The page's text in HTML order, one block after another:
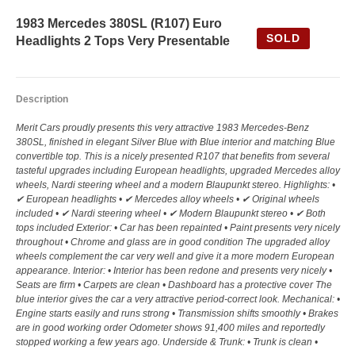
1983 Mercedes 380SL (R107) Euro
Headlights 2 Tops Very Presentable
SOLD
Description
Merit Cars proudly presents this very attractive 1983 Mercedes-Benz
380SL, finished in elegant Silver Blue with Blue interior and matching Blue
convertible top. This is a nicely presented R107 that benefits from several
tasteful upgrades including European headlights, upgraded Mercedes alloy
wheels, Nardi steering wheel and a modern Blaupunkt stereo. Highlights: •
✔ European headlights • ✔ Mercedes alloy wheels • ✔ Original wheels
included • ✔ Nardi steering wheel • ✔ Modern Blaupunkt stereo • ✔ Both
tops included Exterior: • Car has been repainted • Paint presents very nicely
throughout • Chrome and glass are in good condition The upgraded alloy
wheels complement the car very well and give it a more modern European
appearance. Interior: • Interior has been redone and presents very nicely •
Seats are firm • Carpets are clean • Dashboard has a protective cover The
blue interior gives the car a very attractive period-correct look. Mechanical: •
Engine starts easily and runs strong • Transmission shifts smoothly • Brakes
are in good working order Odometer shows 91,400 miles and reportedly
stopped working a few years ago. Underside & Trunk: • Trunk is clean •